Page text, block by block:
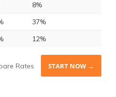
8%
37%
12%
Rates START NOW →